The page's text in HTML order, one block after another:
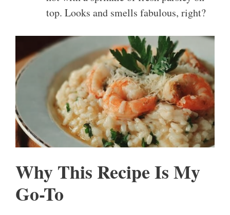
top. Looks and smells fabulous, right?
Why This Recipe Is My
Go-To